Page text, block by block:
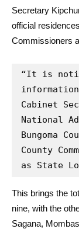
Secretary
official
Commissioners
“It is
Cabinet
National
Bungoma
County
as State
This brings the
nine, with the
Sagana,